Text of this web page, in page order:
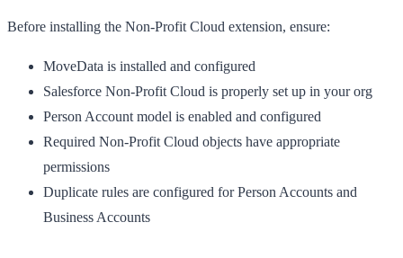
Before installing the Non-Profit Cloud extension, ensure:
MoveData is installed and configured
Salesforce Non-Profit Cloud is properly set up in your org
Person Account model is enabled and configured
Required Non-Profit Cloud objects have appropriate
permissions
Duplicate rules are configured for Person Accounts and
Business Accounts